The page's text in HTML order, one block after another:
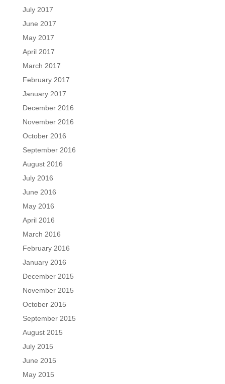
July 2017
June 2017
May 2017
April 2017
March 2017
February 2017
January 2017
December 2016
November 2016
October 2016
September 2016
August 2016
July 2016
June 2016
May 2016
April 2016
March 2016
February 2016
January 2016
December 2015
November 2015
October 2015
September 2015
August 2015
July 2015
June 2015
May 2015